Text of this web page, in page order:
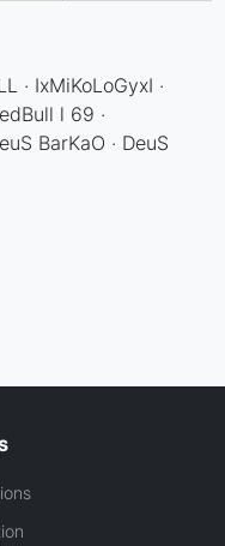
· IxMiKoLoGyxI ·
l 69 ·
BarKaO · DeuS